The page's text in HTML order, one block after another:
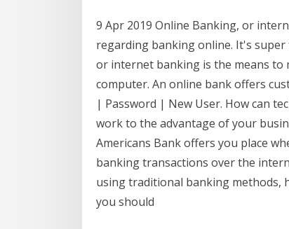
9 Apr 2019 Online Banking, or
regarding banking online. It's
or internet banking is the means
computer. An online bank offers
| Password | New User. How can
work to the advantage of your
Americans Bank offers you place
banking transactions over the
using traditional banking methods,
you should